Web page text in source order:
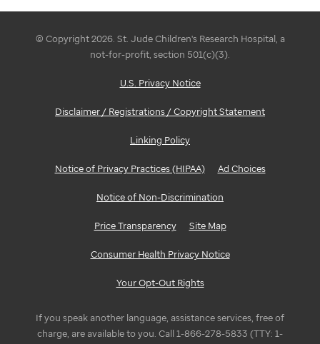
© Copyright 2026. St. Jude Children's Research Hospital, a
not-for-profit, section 501(c)(3).
U.S. Privacy Notice
Disclaimer / Registrations / Copyright Statement
Linking Policy
Notice of Privacy Practices (HIPAA) Ad Choices
Notice of Non-Discrimination
Price Transparency Site Map
Consumer Health Privacy Notice
Your Opt-Out Rights
If you speak another language, assistance services, free of
charge, are available to you. Call 1-866-278-5833 (TTY: 1-